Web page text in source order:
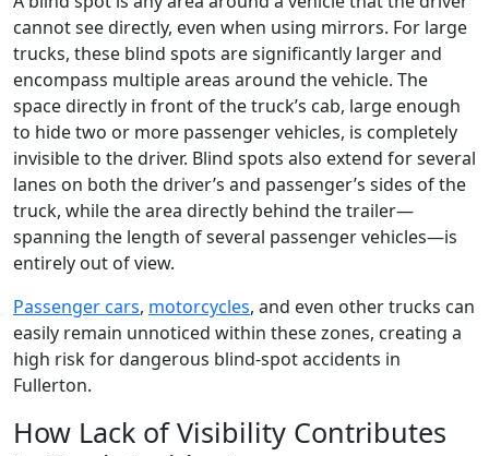
cannot see directly, even when using mirrors. For large
trucks, these blind spots are significantly larger and
encompass multiple areas around the vehicle. The
space directly in front of the truck’s cab, large enough
to hide two or more passenger vehicles, is completely
invisible to the driver. Blind spots also extend for several
lanes on both the driver’s and passenger’s sides of the
truck, while the area directly behind the trailer—
spanning the length of several passenger vehicles—is
entirely out of view.
Passenger cars, motorcycles, and even other trucks can
easily remain unnoticed within these zones, creating a
high risk for dangerous blind-spot accidents in
Fullerton.
How Lack of Visibility Contributes